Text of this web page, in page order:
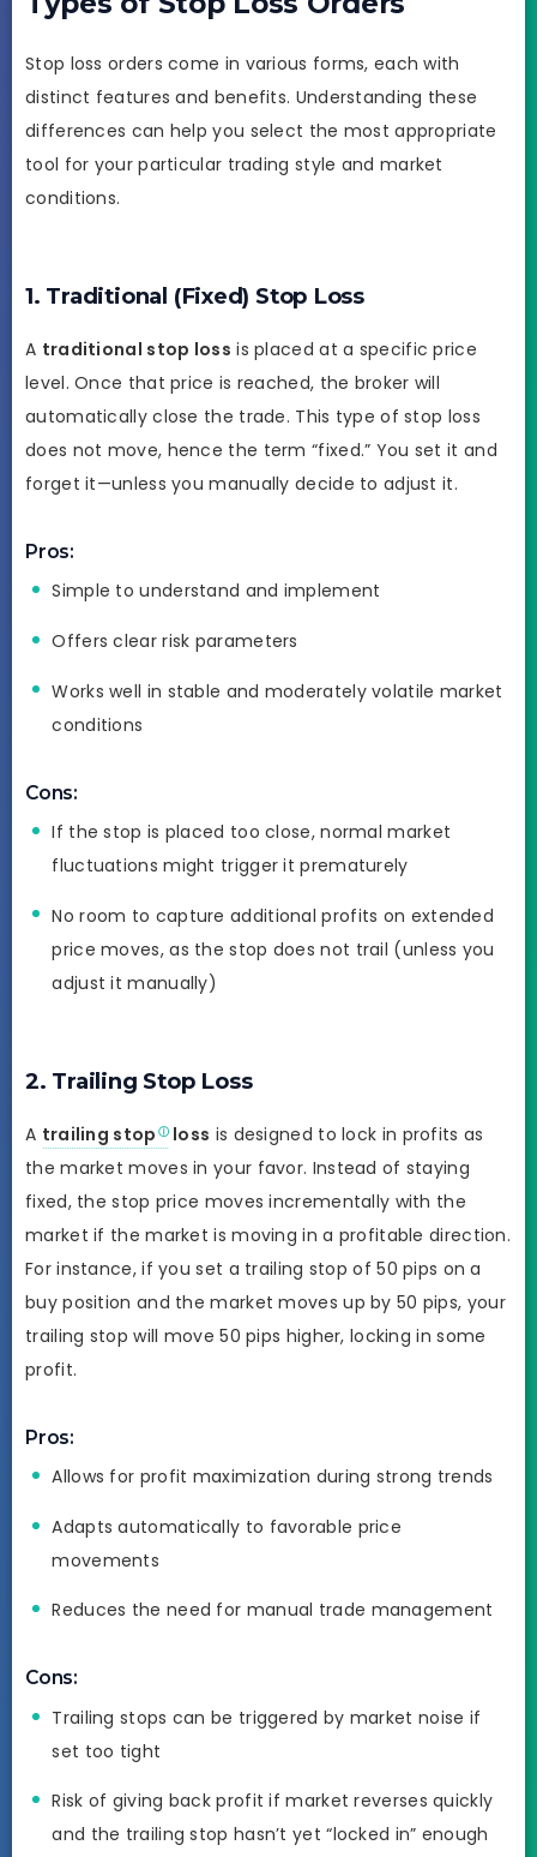
Stop loss orders come in various forms, each with
distinct features and benefits. Understanding these
differences can help you select the most appropriate
tool for your particular trading style and market
conditions.
1. Traditional (Fixed) Stop Loss
A traditional stop loss is placed at a specific price
level. Once that price is reached, the broker will
automatically close the trade. This type of stop loss
does not move, hence the term “fixed.” You set it and
forget it—unless you manually decide to adjust it.
Pros:
Simple to understand and implement
Offers clear risk parameters
Works well in stable and moderately volatile market
conditions
Cons:
If the stop is placed too close, normal market
fluctuations might trigger it prematurely
No room to capture additional profits on extended
price moves, as the stop does not trail (unless you
adjust it manually)
2. Trailing Stop Loss
A trailing stop loss is designed to lock in profits as
the market moves in your favor. Instead of staying
fixed, the stop price moves incrementally with the
market if the market is moving in a profitable direction.
For instance, if you set a trailing stop of 50 pips on a
buy position and the market moves up by 50 pips, your
trailing stop will move 50 pips higher, locking in some
profit.
Pros:
Allows for profit maximization during strong trends
Adapts automatically to favorable price
movements
Reduces the need for manual trade management
Cons:
Trailing stops can be triggered by market noise if
set too tight
Risk of giving back profit if market reverses quickly
and the trailing stop hasn’t yet “locked in” enough